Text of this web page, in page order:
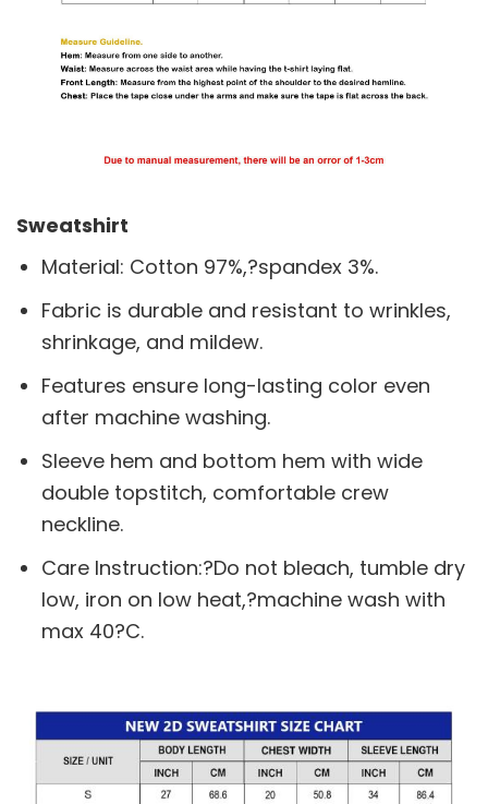
Sweatshirt
Material: Cotton 97%,?spandex 3%.
Fabric is durable and resistant to wrinkles,
shrinkage, and mildew.
Features ensure long-lasting color even
after machine washing.
Sleeve hem and bottom hem with wide
double topstitch, comfortable crew
neckline.
Care Instruction:?Do not bleach, tumble dry
low, iron on low heat,?machine wash with
max 40?C.